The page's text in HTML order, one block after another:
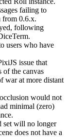
failing to
from 0.6.x.
following
users who have
issue that
of the canvas
war at more distant
would not
minimal (zero)
set will no longer
does not have a